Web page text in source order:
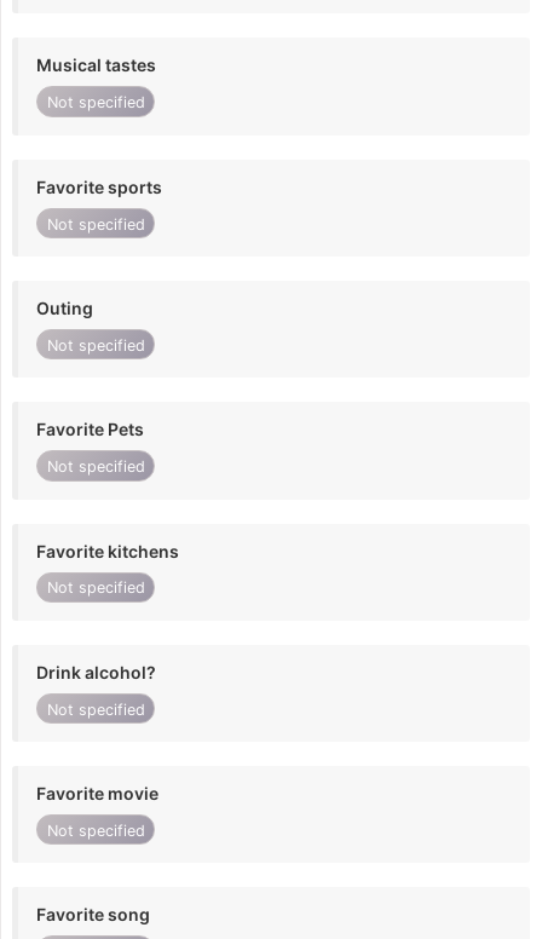
Musical tastes
Not specified
Favorite sports
Not specified
Outing
Not specified
Favorite Pets
Not specified
Favorite kitchens
Not specified
Drink alcohol?
Not specified
Favorite movie
Not specified
Favorite song